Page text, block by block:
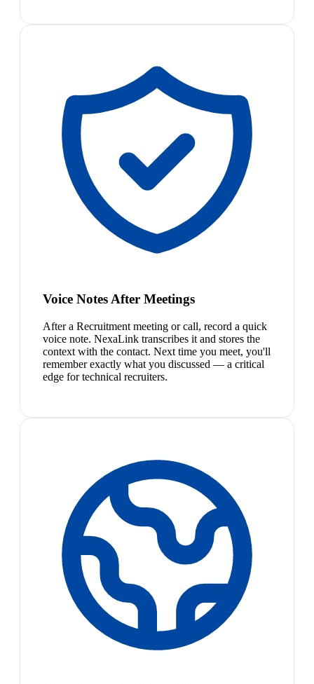
Voice Notes After Meetings
After a Recruitment meeting or call, record a quick
voice note. NexaLink transcribes it and stores the
context with the contact. Next time you meet, you'll
remember exactly what you discussed — a critical
edge for technical recruiters.